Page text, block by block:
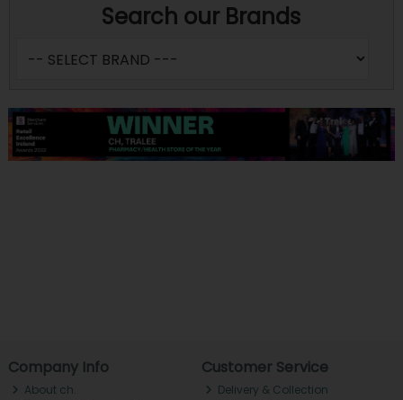
Search our Brands
Company Info
About ch.
Customer Service
Delivery & Collection